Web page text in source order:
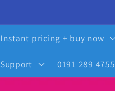
Instant pricing + buy now
Support 0191 289 4755